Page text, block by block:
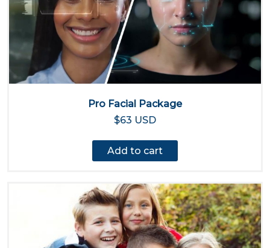
Pro Facial Package
$63 USD
Add to cart